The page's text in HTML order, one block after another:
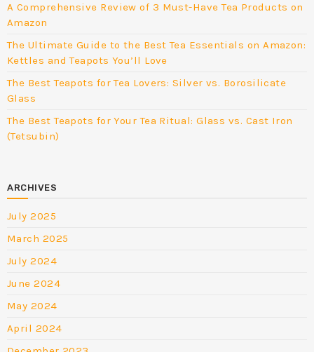
A Comprehensive Review of 3 Must-Have Tea Products on
Amazon
The Ultimate Guide to the Best Tea Essentials on Amazon:
Kettles and Teapots You’ll Love
The Best Teapots for Tea Lovers: Silver vs. Borosilicate
Glass
The Best Teapots for Your Tea Ritual: Glass vs. Cast Iron
(Tetsubin)
ARCHIVES
July 2025
March 2025
July 2024
June 2024
May 2024
April 2024